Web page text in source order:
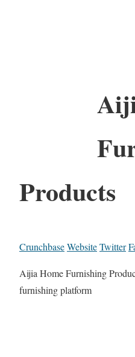
Products
CrunchbaseWebsiteTwitter
Aijia Home Furnishing
furnishing platform